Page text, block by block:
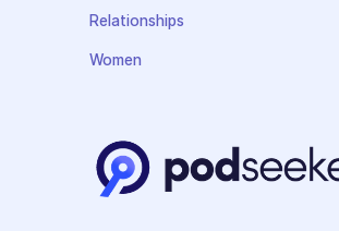
Relationships
Women